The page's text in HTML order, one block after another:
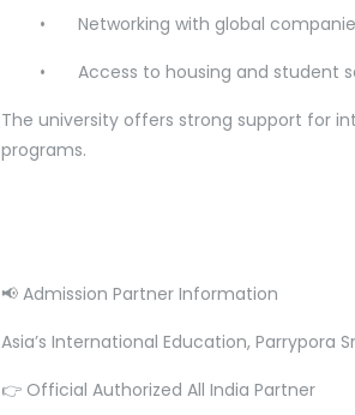
•
Networking with global
•
Access to housing and student
The university offers strong support for
programs.
📢 Admission Partner Information
Asia’s International Education, Parrypora
👉 Official Authorized All India Partner